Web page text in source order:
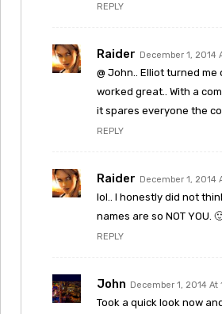
REPLY
Raider December 1, 2014
@ John.. Elliot turned me
worked great.. With a
it spares everyone the
REPLY
Raider December 1, 2014
lol.. I honestly did not
names are so NOT YOU.
REPLY
John December 1, 2014 At
Took a quick look now